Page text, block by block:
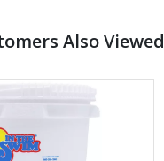
Also Viewed